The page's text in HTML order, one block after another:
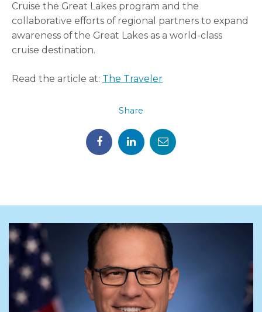
Cruise the Great Lakes program and the
collaborative efforts of regional partners to expand
awareness of the Great Lakes as a world-class
cruise destination.
Read the article at: The Traveler
Share